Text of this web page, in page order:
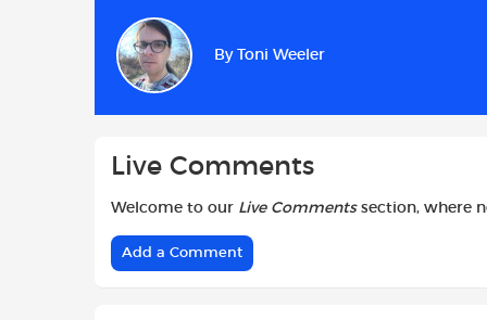
b
o
o
A
By Toni Weeler
Live Comments
Welcome to our Live Commentssection, where
Add a Comment